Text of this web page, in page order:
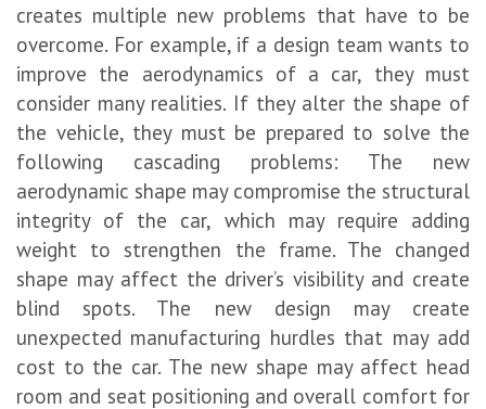
creates multiple new problems that have to be
overcome. For example, if a design team wants to
improve the aerodynamics of a car, they must
consider many realities. If they alter the shape of
the vehicle, they must be prepared to solve the
following cascading problems: The new
aerodynamic shape may compromise the structural
integrity of the car, which may require adding
weight to strengthen the frame. The changed
shape may affect the driver’s visibility and create
blind spots. The new design may create
unexpected manufacturing hurdles that may add
cost to the car. The new shape may affect head
room and seat positioning and overall comfort for